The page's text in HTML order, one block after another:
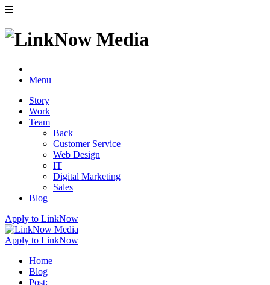
Menu
Story
Work
Team
Back
Customer Service
Web Design
IT
Digital Marketing
Sales
Blog
Apply to LinkNow
Apply to LinkNow
Home
Blog
Post: